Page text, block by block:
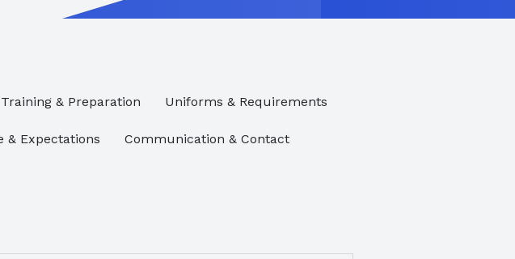
Training & Preparation Uniforms & Requirements
& Expectations Communication & Contact